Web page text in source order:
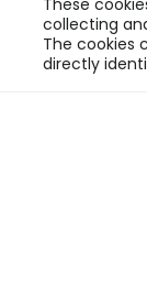
These
collecting
The cookies
directly